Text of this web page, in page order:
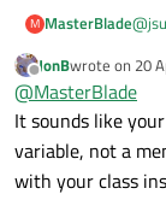
M MasterBlade@
It's
int
Offline
JonBwrote on 20
last edited by
@MasterBlade
It sounds like your
variable, not a
with your class